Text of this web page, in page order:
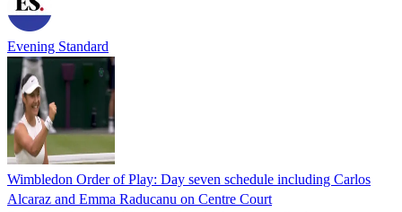
Evening Standard
Wimbledon Order of Play: Day seven schedule including Carlos
Alcaraz and Emma Raducanu on Centre Court